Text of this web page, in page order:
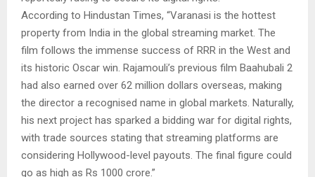
According to Hindustan Times, “Varanasi is the hottest
property from India in the global streaming market. The
film follows the immense success of RRR in the West and
its historic Oscar win. Rajamouli’s previous film Baahubali 2
had also earned over 62 million dollars overseas, making
the director a recognised name in global markets. Naturally,
his next project has sparked a bidding war for digital rights,
with trade sources stating that streaming platforms are
considering Hollywood-level payouts. The final figure could
go as high as Rs 1000 crore.”